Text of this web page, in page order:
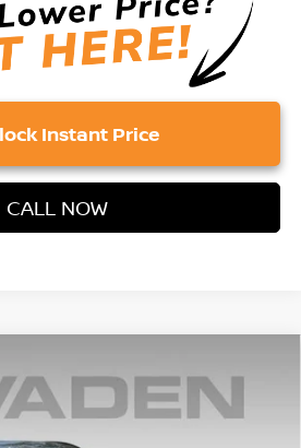
Instant Price
CALL NOW
IN HYBRID
Stock:TZ026202
$48,223
VADEN PRICE